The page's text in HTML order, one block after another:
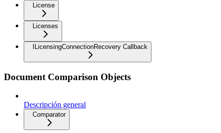
License
Licenses
ILicensingConnectionRecovery Callback
Document Comparison Objects
Descripción general
Comparator